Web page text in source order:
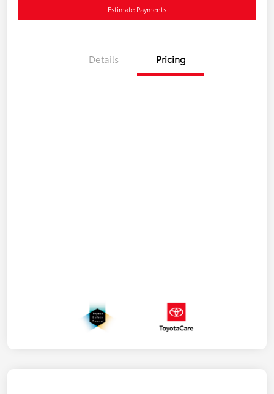
Estimate Payments
Details Pricing